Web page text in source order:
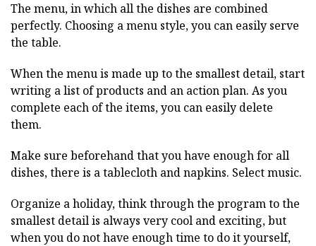
The menu, in which all the dishes are combined
perfectly. Choosing a menu style, you can easily serve
the table.
When the menu is made up to the smallest detail, start
writing a list of products and an action plan. As you
complete each of the items, you can easily delete
them.
Make sure beforehand that you have enough for all
dishes, there is a tablecloth and napkins. Select music.
Organize a holiday, think through the program to the
smallest detail is always very cool and exciting, but
when you do not have enough time to do it yourself,